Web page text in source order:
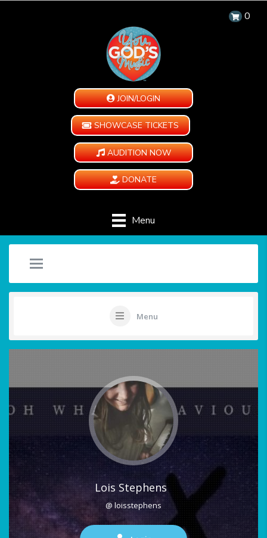
0
JOIN/LOGIN
SHOWCASE TICKETS
AUDITION NOW
DONATE
Menu
Menu
Lois Stephens
@ loisstephens